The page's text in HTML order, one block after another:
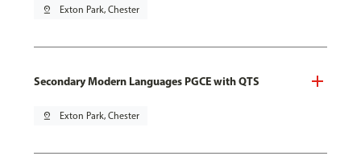
pin_drop Exton Park, Chester
Secondary Modern Languages PGCE with QTS
pin_drop Exton Park, Chester